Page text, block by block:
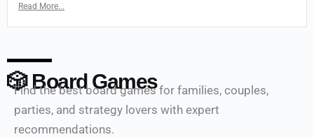
Read More...
🎲 Board Games
Find the best board games for families, couples,
parties, and strategy lovers with expert
recommendations.